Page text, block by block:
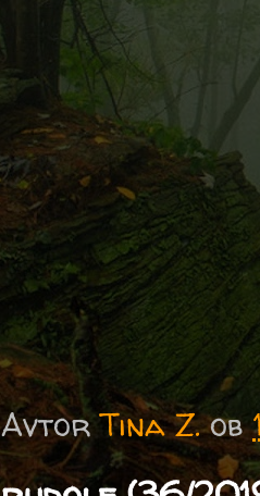
AvtorTina Z. ob